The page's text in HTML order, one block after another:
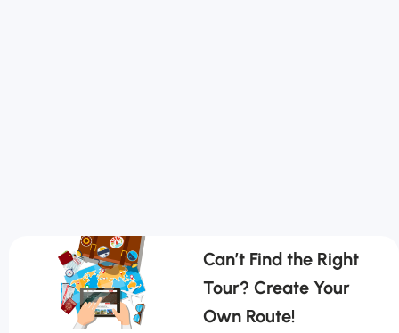
Can’t Find the Right
Tour? Create Your
Own Route!